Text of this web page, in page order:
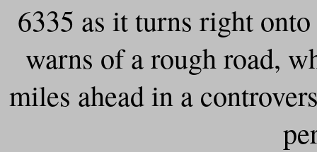
6335 as it turns right
warns of a rough road,
miles ahead in a